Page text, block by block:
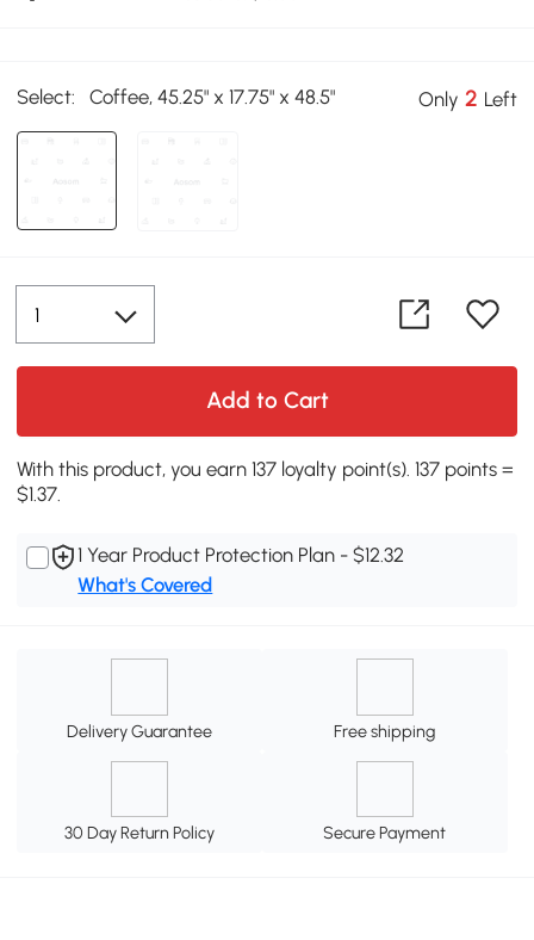
Select: Coffee, 45.25" x 17.75" x 48.5" Only 2 Left
Add to Cart
With this product, you earn 137 loyalty point(s). 137 points =
$1.37.
1 Year Product Protection Plan - $12.32
What's Covered
Delivery Guarantee Free shipping
30 Day Return Policy Secure Payment